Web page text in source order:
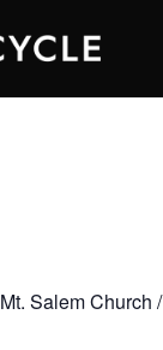
Mt. Salem Church